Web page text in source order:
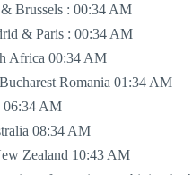
Brussels : 00:34 AM
& Paris : 00:34 AM
Africa 00:34 AM
Romania 01:34 AM
06:34 AM
08:34 AM
Zealand 10:43 AM